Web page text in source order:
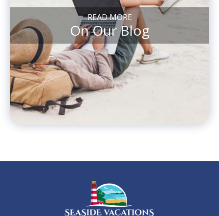
READ MORE
On Our Blog